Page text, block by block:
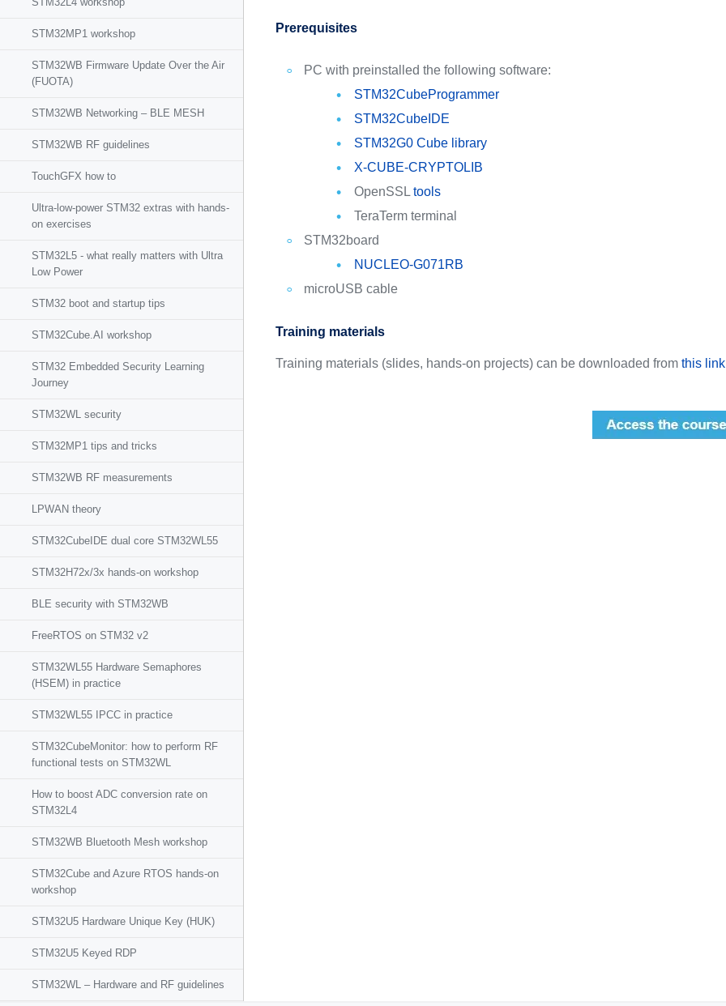
STM32MP1 workshop
STM32WB Firmware Update Over the Air
(FUOTA)
STM32WB Networking – BLE MESH
STM32WB RF guidelines
TouchGFX how to
Ultra-low-power STM32 extras with hands-
on exercises
STM32L5 - what really matters with Ultra
Low Power
STM32 boot and startup tips
STM32Cube.AI workshop
STM32 Embedded Security Learning
Journey
STM32WL security
STM32MP1 tips and tricks
STM32WB RF measurements
LPWAN theory
STM32CubeIDE dual core STM32WL55
STM32H72x/3x hands-on workshop
BLE security with STM32WB
FreeRTOS on STM32 v2
STM32WL55 Hardware Semaphores
(HSEM) in practice
STM32WL55 IPCC in practice
STM32CubeMonitor: how to perform RF
functional tests on STM32WL
How to boost ADC conversion rate on
STM32L4
STM32WB Bluetooth Mesh workshop
STM32Cube and Azure RTOS hands-on
workshop
STM32U5 Hardware Unique Key (HUK)
STM32U5 Keyed RDP
STM32WL – Hardware and RF guidelines
Prerequisites
PC with preinstalled the following software:
STM32CubeProgrammer
STM32CubeIDE
STM32G0 Cube library
X-CUBE-CRYPTOLIB
OpenSSL tools
TeraTerm terminal
STM32board
NUCLEO-G071RB
microUSB cable
Training materials
Training materials (slides, hands-on projects) can be downloaded fromthis link